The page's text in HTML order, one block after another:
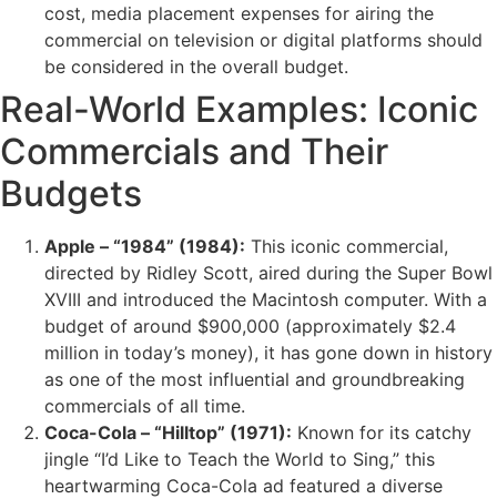
cost, media placement expenses for airing the
commercial on television or digital platforms should
be considered in the overall budget.
Real-World Examples: Iconic
Commercials and Their
Budgets
Apple – “1984” (1984): This iconic commercial,
directed by Ridley Scott, aired during the Super Bowl
XVIII and introduced the Macintosh computer. With a
budget of around $900,000 (approximately $2.4
million in today’s money), it has gone down in history
as one of the most influential and groundbreaking
commercials of all time.
Coca-Cola – “Hilltop” (1971): Known for its catchy
jingle “I’d Like to Teach the World to Sing,” this
heartwarming Coca-Cola ad featured a diverse